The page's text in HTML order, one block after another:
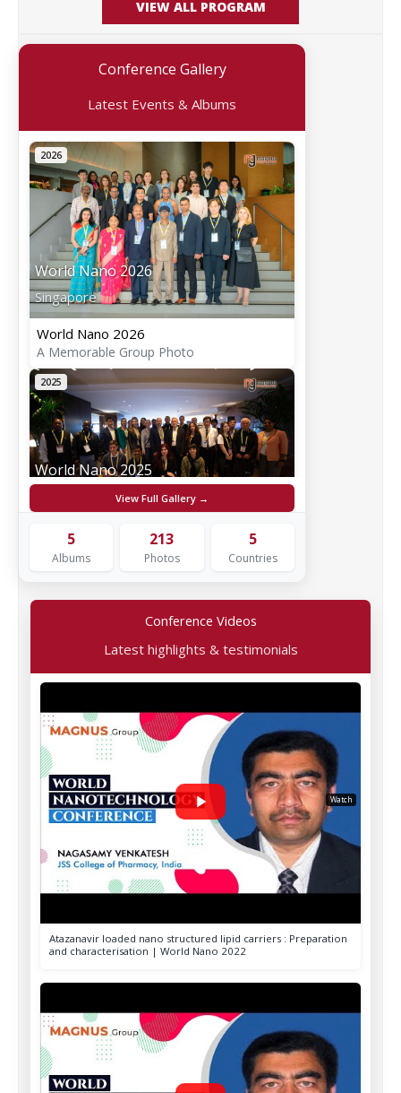
VIEW ALL PROGRAM
Conference Gallery
Latest Events & Albums
2026
World Nano 2026
Singapore
World Nano 2026
A Memorable Group Photo
2025
World Nano 2025
World Nano 2025
A Memorable Group Photo
World Nano 2024
Singapore
World Nano 2024
A Memorable Group Photo
World Nano 2023
A Memorable Group Photo
2019
View Full Gallery →
5
Albums
213
Photos
5
Countries
Conference Videos
Latest highlights & testimonials
Watch
Atazanavir loaded nano structured lipid carriers : Preparation
and characterisation | World Nano 2022